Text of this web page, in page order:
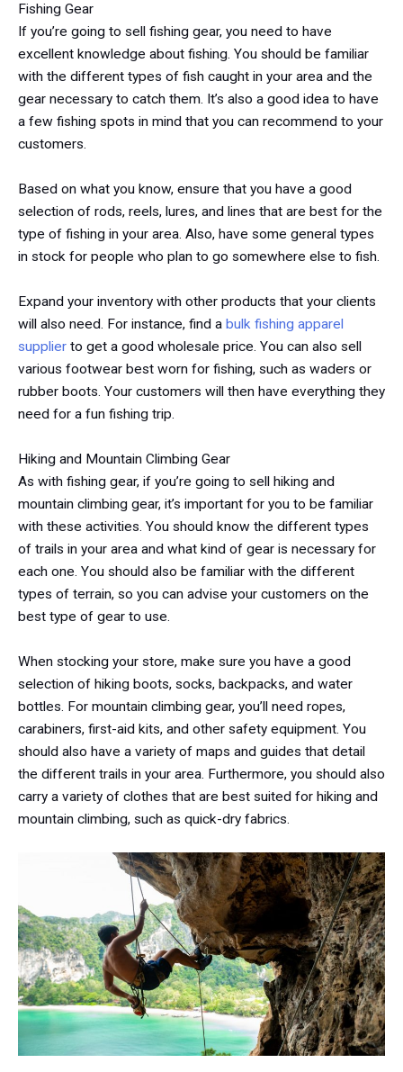
Fishing Gear
If you’re going to sell fishing gear, you need to have
excellent knowledge about fishing. You should be familiar
with the different types of fish caught in your area and the
gear necessary to catch them. It’s also a good idea to have
a few fishing spots in mind that you can recommend to your
customers.
Based on what you know, ensure that you have a good
selection of rods, reels, lures, and lines that are best for the
type of fishing in your area. Also, have some general types
in stock for people who plan to go somewhere else to fish.
Expand your inventory with other products that your clients
will also need. For instance, find a bulk fishing apparel
supplier to get a good wholesale price. You can also sell
various footwear best worn for fishing, such as waders or
rubber boots. Your customers will then have everything they
need for a fun fishing trip.
Hiking and Mountain Climbing Gear
As with fishing gear, if you’re going to sell hiking and
mountain climbing gear, it’s important for you to be familiar
with these activities. You should know the different types
of trails in your area and what kind of gear is necessary for
each one. You should also be familiar with the different
types of terrain, so you can advise your customers on the
best type of gear to use.
When stocking your store, make sure you have a good
selection of hiking boots, socks, backpacks, and water
bottles. For mountain climbing gear, you’ll need ropes,
carabiners, first-aid kits, and other safety equipment. You
should also have a variety of maps and guides that detail
the different trails in your area. Furthermore, you should also
carry a variety of clothes that are best suited for hiking and
mountain climbing, such as quick-dry fabrics.